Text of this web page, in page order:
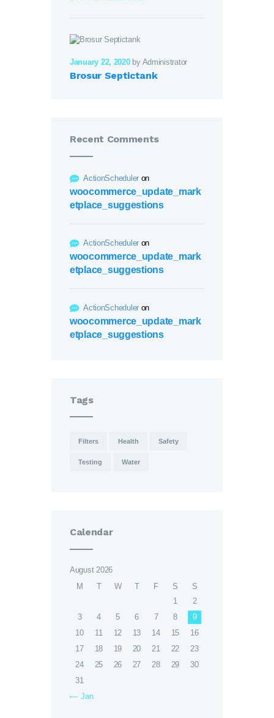
January 22, 2020 by Administrator
Brosur Septictank
Recent Comments
ActionScheduler on
woocommerce_update_mark
etplace_suggestions
ActionScheduler on
woocommerce_update_mark
etplace_suggestions
ActionScheduler on
woocommerce_update_mark
etplace_suggestions
Tags
Filters Health Safety
Testing Water
Calendar
August 2026
M
T W T F S S
« Jan
1
2
3
4 5 6 7 8
9
10
11 12 13 14 15
16
17
18 19 20 21 22
23
24
25 26 27 28 29
30
31